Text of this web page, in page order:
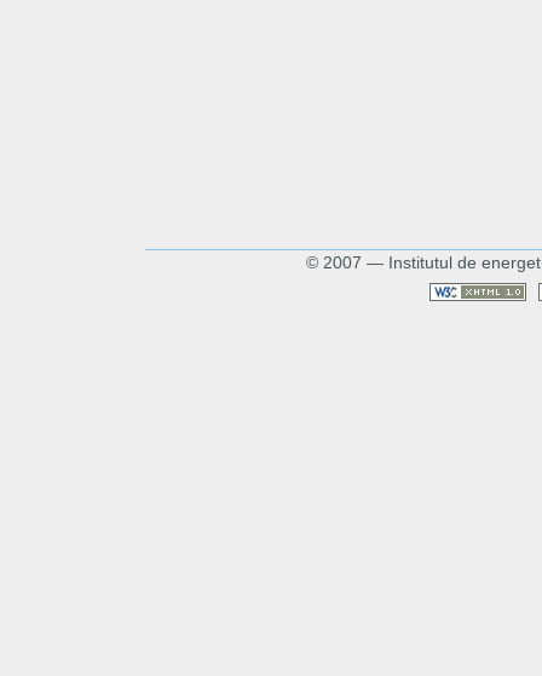
© 2007 — Institutul de